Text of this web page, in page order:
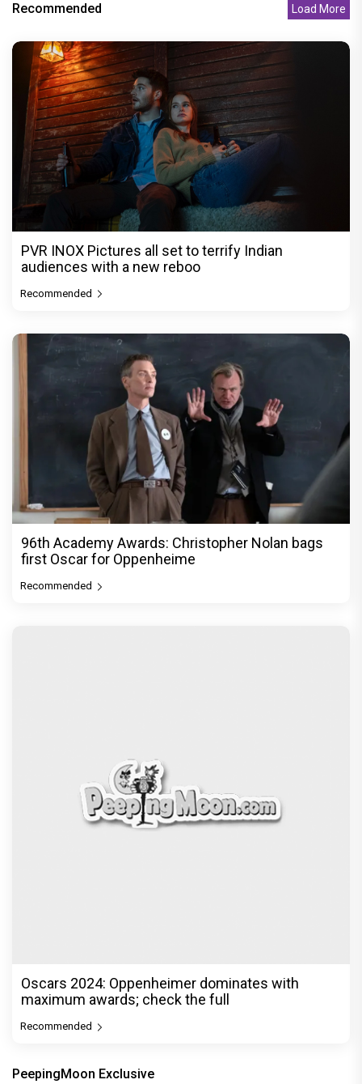
Recommended Load More
PVR INOX Pictures all set to terrify Indian
audiences with a new reboo
Recommended
96th Academy Awards: Christopher Nolan bags
first Oscar for Oppenheime
Recommended
Oscars 2024: Oppenheimer dominates with
maximum awards; check the full
Recommended
PeepingMoon Exclusive